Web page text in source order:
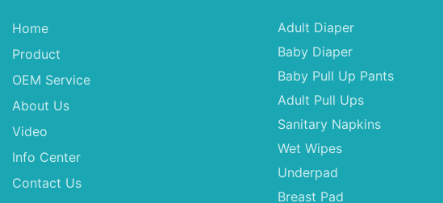
Home
Product
OEM Service
About Us
Video
Info Center
Contact Us
Adult Diaper
Baby Diaper
Baby Pull Up Pants
Adult Pull Ups
Sanitary Napkins
Wet Wipes
Underpad
Breast Pad